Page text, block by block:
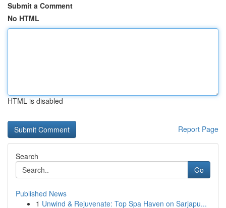
Submit a Comment
No HTML
HTML is disabled
Report Page
Search
Go
Published News
1 Unwind & Rejuvenate: Top Spa Haven on Sarjapu...